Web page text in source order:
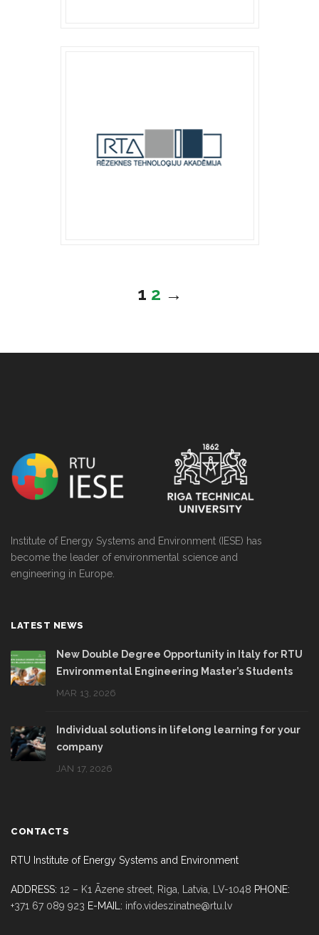
1 2 →
Institute of Energy Systems and Environment (IESE) has
become the leader of environmental science and
engineering in Europe.
LATEST NEWS
New Double Degree Opportunity in Italy for RTU
Environmental Engineering Master’s Students
MAR 13, 2026
Individual solutions in lifelong learning for your
company
JAN 17, 2026
CONTACTS
RTU Institute of Energy Systems and Environment
ADDRESS: 12 – K1 Āzene street, Riga, Latvia, LV-1048 PHONE:
+371 67 089 923 E-MAIL: info.videszinatne@rtu.lv